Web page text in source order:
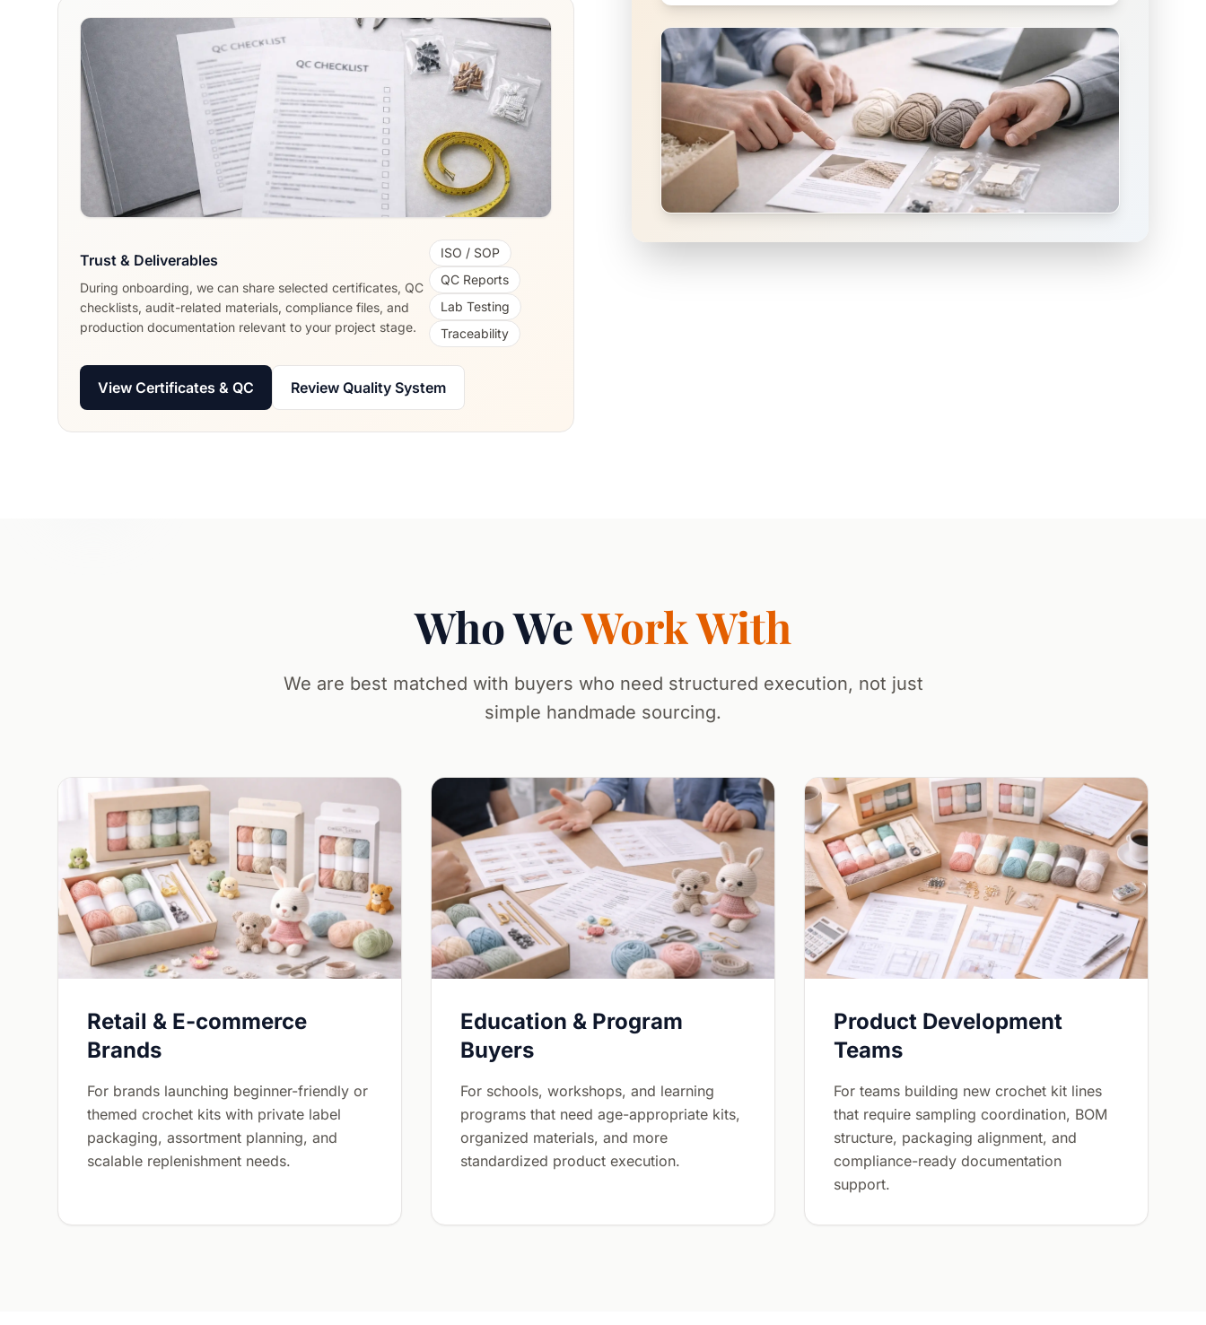
Trust & Deliverables
During onboarding, we can share selected certificates, QC
checklists, audit-related materials, compliance files, and
production documentation relevant to your project stage.
ISO / SOP
QC Reports
Lab Testing
Traceability
View Certificates & QC Review Quality System
Who WeWork With
We are best matched with buyers who need structured execution, not just
simple handmade sourcing.
Retail & E-commerce
Brands
For brands launching beginner-friendly or
themed crochet kits with private label
packaging, assortment planning, and
scalable replenishment needs.
Education & Program
Buyers
For schools, workshops, and learning
programs that need age-appropriate kits,
organized materials, and more
standardized product execution.
Product Development
Teams
For teams building new crochet kit lines
that require sampling coordination, BOM
structure, packaging alignment, and
compliance-ready documentation
support.